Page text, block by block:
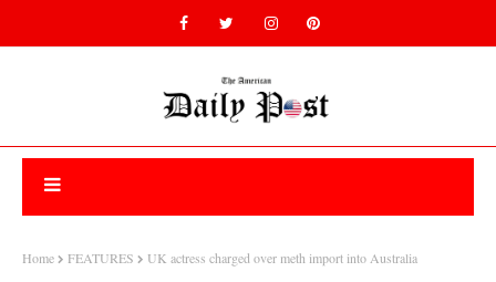
Home FEATURES UK actress charged over meth import into Australia